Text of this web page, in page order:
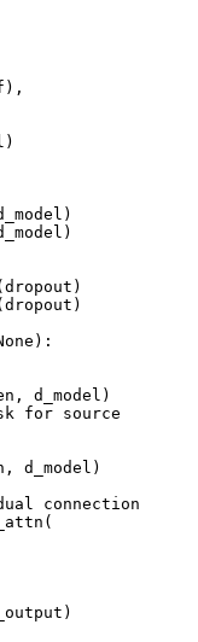
d_model)
for source
d_model)
connection